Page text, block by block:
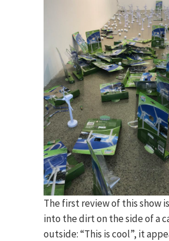
The first review of this show
into the dirt on the side of a
outside: “This is cool”, it